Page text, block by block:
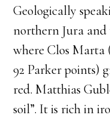
Geologically
northern Jura and
where Clos Marta
92 Parker points)
red. Matthias
soil”. It is rich in